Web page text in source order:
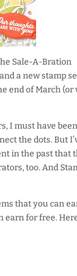
Sale-A-Bration
a new stamp
end of March (or
I must have
the dots. But
in the past that
too. And
that you can
for free.